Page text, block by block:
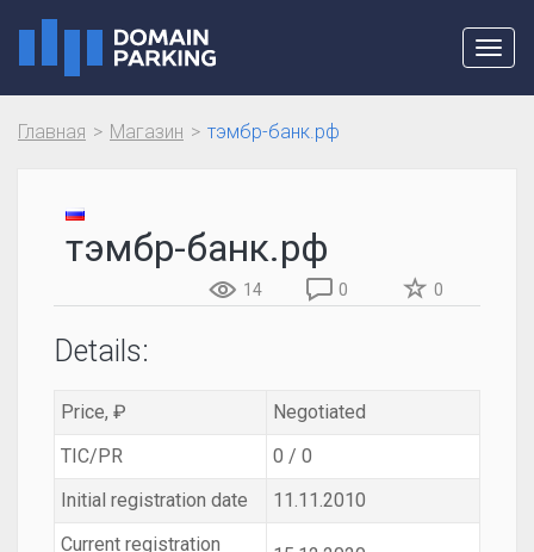
Главная Магазин тэмбр-банк.рф
тэмбр-банк.рф
14 0 0
Details:
Price, ₽
Negotiated
TIC/PR
0 / 0
Initial registration date
11.11.2010
Current registration